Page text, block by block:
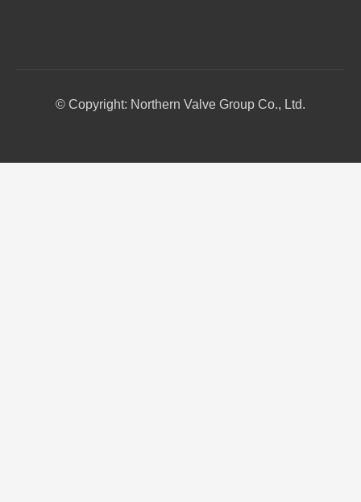
© Copyright: Northern Valve Group Co., Ltd.